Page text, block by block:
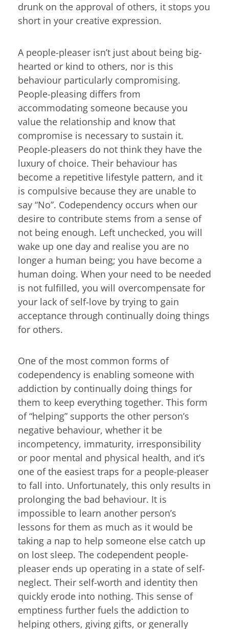
drunk on the approval of others, it stops you
short in your creative expression.
A people-pleaser isn’t just about being big-
hearted or kind to others, nor is this
behaviour particularly compromising.
People-pleasing differs from
accommodating someone because you
value the relationship and know that
compromise is necessary to sustain it.
People-pleasers do not think they have the
luxury of choice. Their behaviour has
become a repetitive lifestyle pattern, and it
is compulsive because they are unable to
say “No”. Codependency occurs when our
desire to contribute stems from a sense of
not being enough. Left unchecked, you will
wake up one day and realise you are no
longer a human being; you have become a
human doing. When your need to be needed
is not fulfilled, you will overcompensate for
your lack of self-love by trying to gain
acceptance through continually doing things
for others.
One of the most common forms of
codependency is enabling someone with
addiction by continually doing things for
them to keep everything together. This form
of “helping” supports the other person’s
negative behaviour, whether it be
incompetency, immaturity, irresponsibility
or poor mental and physical health, and it’s
one of the easiest traps for a people-pleaser
to fall into. Unfortunately, this only results in
prolonging the bad behaviour. It is
impossible to learn another person’s
lessons for them as much as it would be
taking a nap to help someone else catch up
on lost sleep. The codependent people-
pleaser ends up operating in a state of self-
neglect. Their self-worth and identity then
quickly erode into nothing. This sense of
emptiness further fuels the addiction to
helping others, giving gifts, or generally